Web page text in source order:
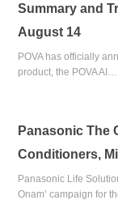
Summary and
August 14
POVA has officially
product, the POVA AI…
Panasonic The
Conditioners,
Panasonic Life
Onam’ campaign for